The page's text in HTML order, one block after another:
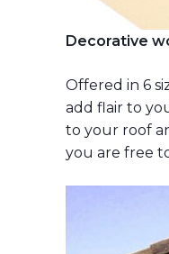
Decorative
Offered in 6
add flair to
to your roof
you are free